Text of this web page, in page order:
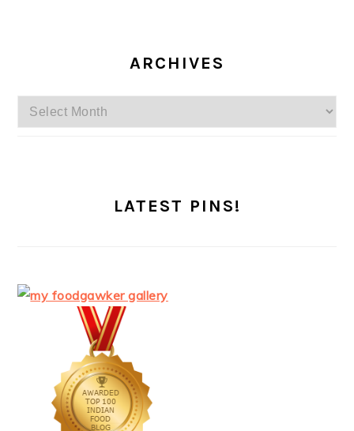
ARCHIVES
Archives
LATEST PINS!